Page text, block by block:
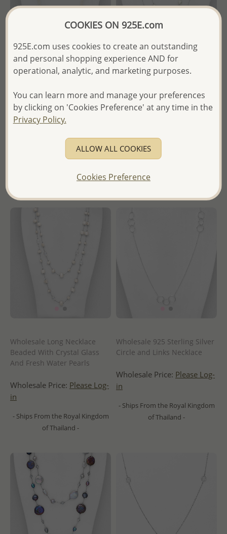
Necklace, Beaded with
Freshwater Pearls and Seed
Beads
Wholesale Price:Please Log-
of Thailand -
Beaded With Fresh Water
Pearl
in
- Ships From the Royal Kingdom
Wholesale Long Necklace
Beaded With Crystal Glass
And Fresh Water Pearls
Wholesale Price: Please Log-
in
- Ships From the Royal Kingdom
of Thailand -
Wholesale 925 Sterling Silver
Circle and Links Necklace
Wholesale Price: Please Log-
in
- Ships From the Royal Kingdom
of Thailand -
COOKIES ON 925E.com
925E.com uses cookies to create an outstanding
and personal shopping experience AND for
operational, analytic, and marketing purposes.
You can learn more and manage your preferences
by clicking on 'Cookies Preference' at any time in the
Privacy Policy.
ALLOW ALL COOKIES
Cookies Preference